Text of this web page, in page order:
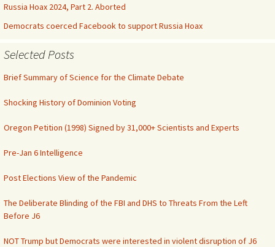
Russia Hoax 2024, Part 2. Aborted
Democrats coerced Facebook to support Russia Hoax
Selected Posts
Brief Summary of Science for the Climate Debate
Shocking History of Dominion Voting
Oregon Petition (1998) Signed by 31,000+ Scientists and Experts
Pre-Jan 6 Intelligence
Post Elections View of the Pandemic
The Deliberate Blinding of the FBI and DHS to Threats From the Left
Before J6
NOT Trump but Democrats were interested in violent disruption of J6